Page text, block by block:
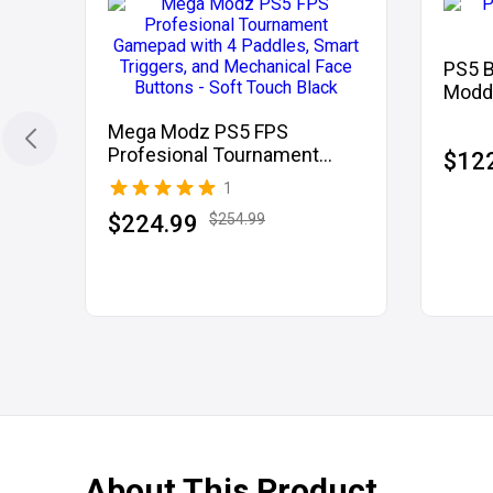
Mega Modz PS5 FPS
Profesional Tournament
Gamepad with 4 Paddles,
Smart Triggers, and
Mechanical Face Buttons -
1
$224.99 $254.99
PS5